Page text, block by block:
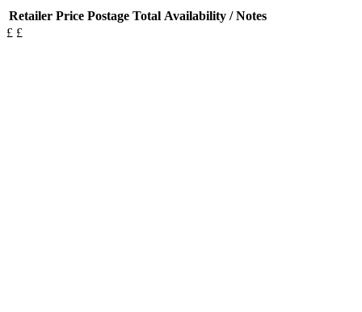
Retailer Price Postage Total Availability / Notes
£ £